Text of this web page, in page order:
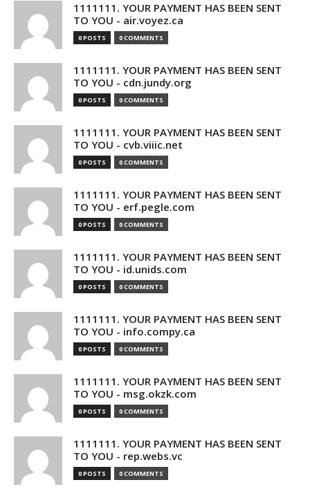
1111111. YOUR PAYMENT HAS BEEN SENT
TO YOU - air.voyez.ca
0 POSTS 0 COMMENTS
1111111. YOUR PAYMENT HAS BEEN SENT
TO YOU - cdn.jundy.org
0 POSTS 0 COMMENTS
1111111. YOUR PAYMENT HAS BEEN SENT
TO YOU - cvb.viiic.net
0 POSTS 0 COMMENTS
1111111. YOUR PAYMENT HAS BEEN SENT
TO YOU - erf.pegle.com
0 POSTS 0 COMMENTS
1111111. YOUR PAYMENT HAS BEEN SENT
TO YOU - id.unids.com
0 POSTS 0 COMMENTS
1111111. YOUR PAYMENT HAS BEEN SENT
TO YOU - info.compy.ca
0 POSTS 0 COMMENTS
1111111. YOUR PAYMENT HAS BEEN SENT
TO YOU - msg.okzk.com
0 POSTS 0 COMMENTS
1111111. YOUR PAYMENT HAS BEEN SENT
TO YOU - rep.webs.vc
0 POSTS 0 COMMENTS